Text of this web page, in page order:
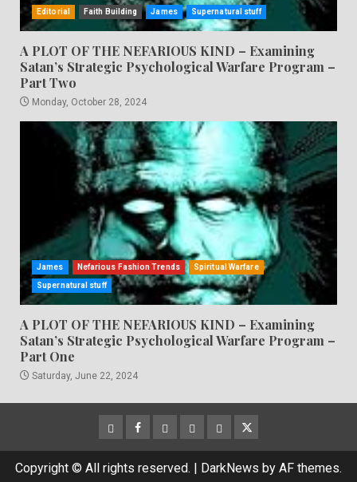
Editorial Faith Building James Supernatural stuff
A PLOT OF THE NEFARIOUS KIND – Examining
Satan’s Strategic Psychological Warfare Program –
Part Two
Monday, October 28, 2024
James Nefarious Fashion Trends Spiritual Warfare
Supernatural stuff
A PLOT OF THE NEFARIOUS KIND – Examining
Satan’s Strategic Psychological Warfare Program –
Part One
Saturday, June 22, 2024
CloutHub
Facebook
Gab MeweParlerTwitter
Copyright © All rights reserved. | DarkNews by AF themes.